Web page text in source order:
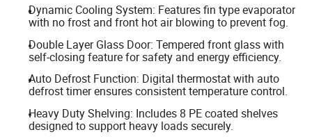
Dynamic Cooling System: Features fin type evaporator
with no frost and front hot air blowing to prevent fog.
Double Layer Glass Door: Tempered front glass with
self-closing feature for safety and energy efficiency.
Auto Defrost Function: Digital thermostat with auto
defrost timer ensures consistent temperature control.
Heavy Duty Shelving: Includes 8 PE coated shelves
designed to support heavy loads securely.